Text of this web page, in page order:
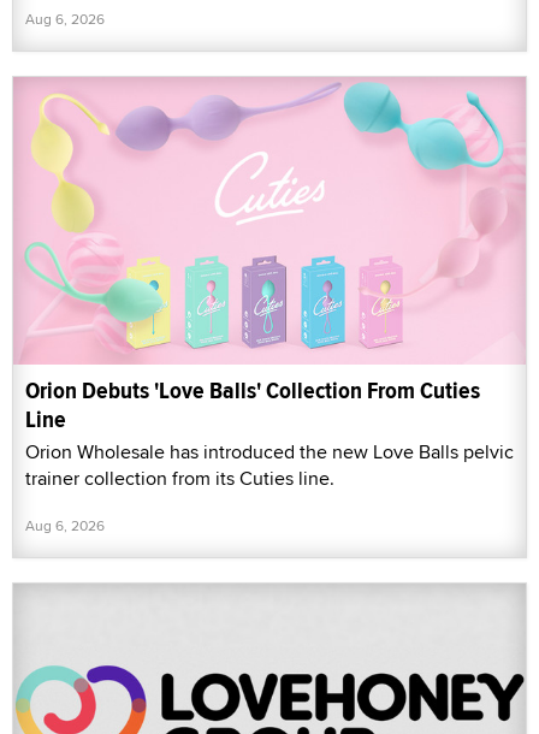
Aug 6, 2026
Orion Debuts 'Love Balls' Collection From Cuties
Line
Orion Wholesale has introduced the new Love Balls pelvic
trainer collection from its Cuties line.
Aug 6, 2026